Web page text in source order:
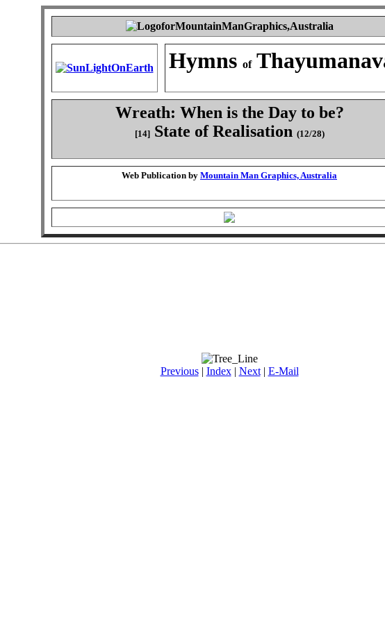
Hymns of
Wreath: When is the Day to be?
[14]State of Realisation (12/28)
Web Publication by Mountain Man Graphics, Australia
Previous| Index| Next| E-Mail